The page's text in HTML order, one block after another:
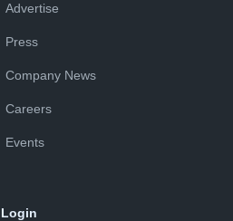
Advertise
Press
Company News
Careers
Events
Login